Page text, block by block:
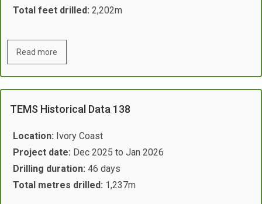
Total feet drilled: 2,202m
Read more
TEMS Historical Data 138
Location: Ivory Coast
Project date: Dec 2025 to Jan 2026
Drilling duration: 46 days
Total metres drilled: 1,237​m